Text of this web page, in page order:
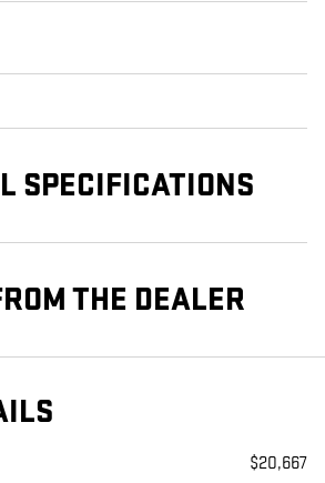
SPECIFICATIONS
THE DEALER
$20,667